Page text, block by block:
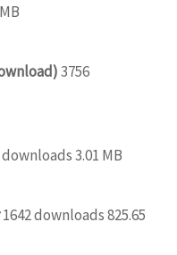
3756
downloads3.01 MB
1642 downloads825.65